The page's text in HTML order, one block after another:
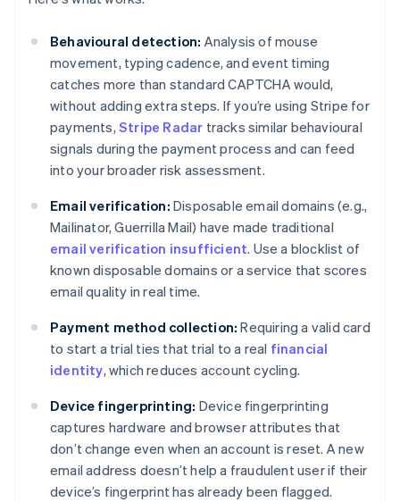
Behavioural detection: Analysis of mouse
movement, typing cadence, and event timing
catches more than standard CAPTCHA would,
without adding extra steps. If you’re using Stripe for
payments, Stripe Radar tracks similar behavioural
signals during the payment process and can feed
into your broader risk assessment.
Email verification: Disposable email domains (e.g.,
Mailinator, Guerrilla Mail) have made traditional
email verification insufficient. Use a blocklist of
known disposable domains or a service that scores
email quality in real time.
Payment method collection: Requiring a valid card
to start a trial ties that trial to a real financial
identity, which reduces account cycling.
Device fingerprinting: Device fingerprinting
captures hardware and browser attributes that
don’t change even when an account is reset. A new
email address doesn’t help a fraudulent user if their
device’s fingerprint has already been flagged.